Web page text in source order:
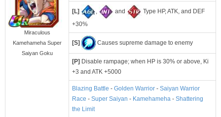
Miraculous
Kamehameha Super
Saiyan Goku
[L] , and
Type HP, ATK, and DEF
+30%
[S] Causes supreme damage to enemy
[P] Disable rampage; when HP is 30% or above, Ki
+3 and ATK +5000
Blazing Battle - Golden Warrior - Saiyan Warrior
Race - Super Saiyan - Kamehameha - Shattering
the Limit